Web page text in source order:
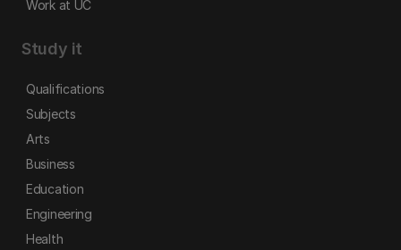
Work at UC
Study it
Qualifications
Subjects
Arts
Business
Education
Engineering
Health